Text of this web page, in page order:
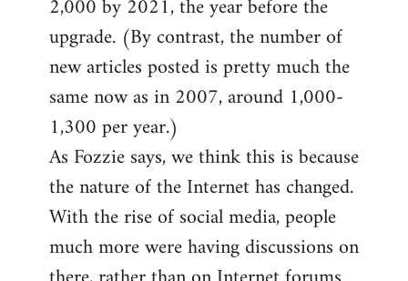
2,000 by 2021, the year before the
upgrade. (By contrast, the number of
new articles posted is pretty much the
same now as in 2007, around 1,000-
1,300 per year.)
As Fozzie says, we think this is because
the nature of the Internet has changed.
With the rise of social media, people
much more were having discussions on